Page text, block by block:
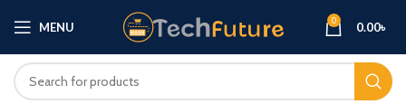
MENU 0 0.00৳